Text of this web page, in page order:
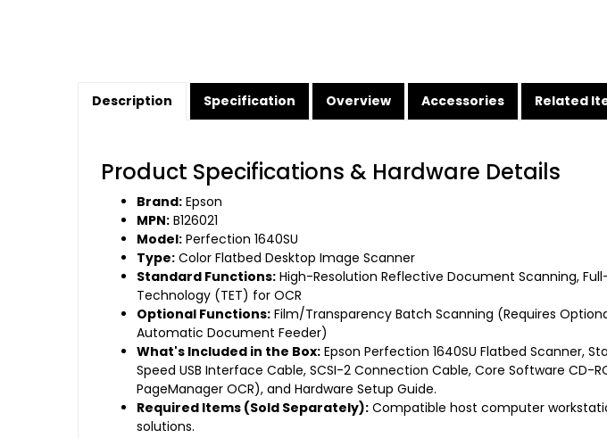
Description Specification Overview Accessories Related
Product Specifications & Hardware Details
Brand: Epson
MPN: B126021
Model: Perfection 1640SU
Type: Color Flatbed Desktop Image Scanner
Standard Functions: High-Resolution Reflective Document Scanning,
Technology (TET) for OCR
Optional Functions: Film/Transparency Batch Scanning (Requires
Automatic Document Feeder)
What's Included in the Box: Epson Perfection 1640SU Flatbed Scanner,
Speed USB Interface Cable, SCSI-2 Connection Cable, Core Software CD-
PageManager OCR), and Hardware Setup Guide.
Required Items (Sold Separately): Compatible host computer
solutions.